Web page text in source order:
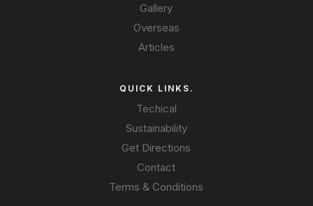
Gallery
Overseas
Articles
QUICK LINKS.
Techical
Sustainability
Get Directions
Contact
Terms & Conditions